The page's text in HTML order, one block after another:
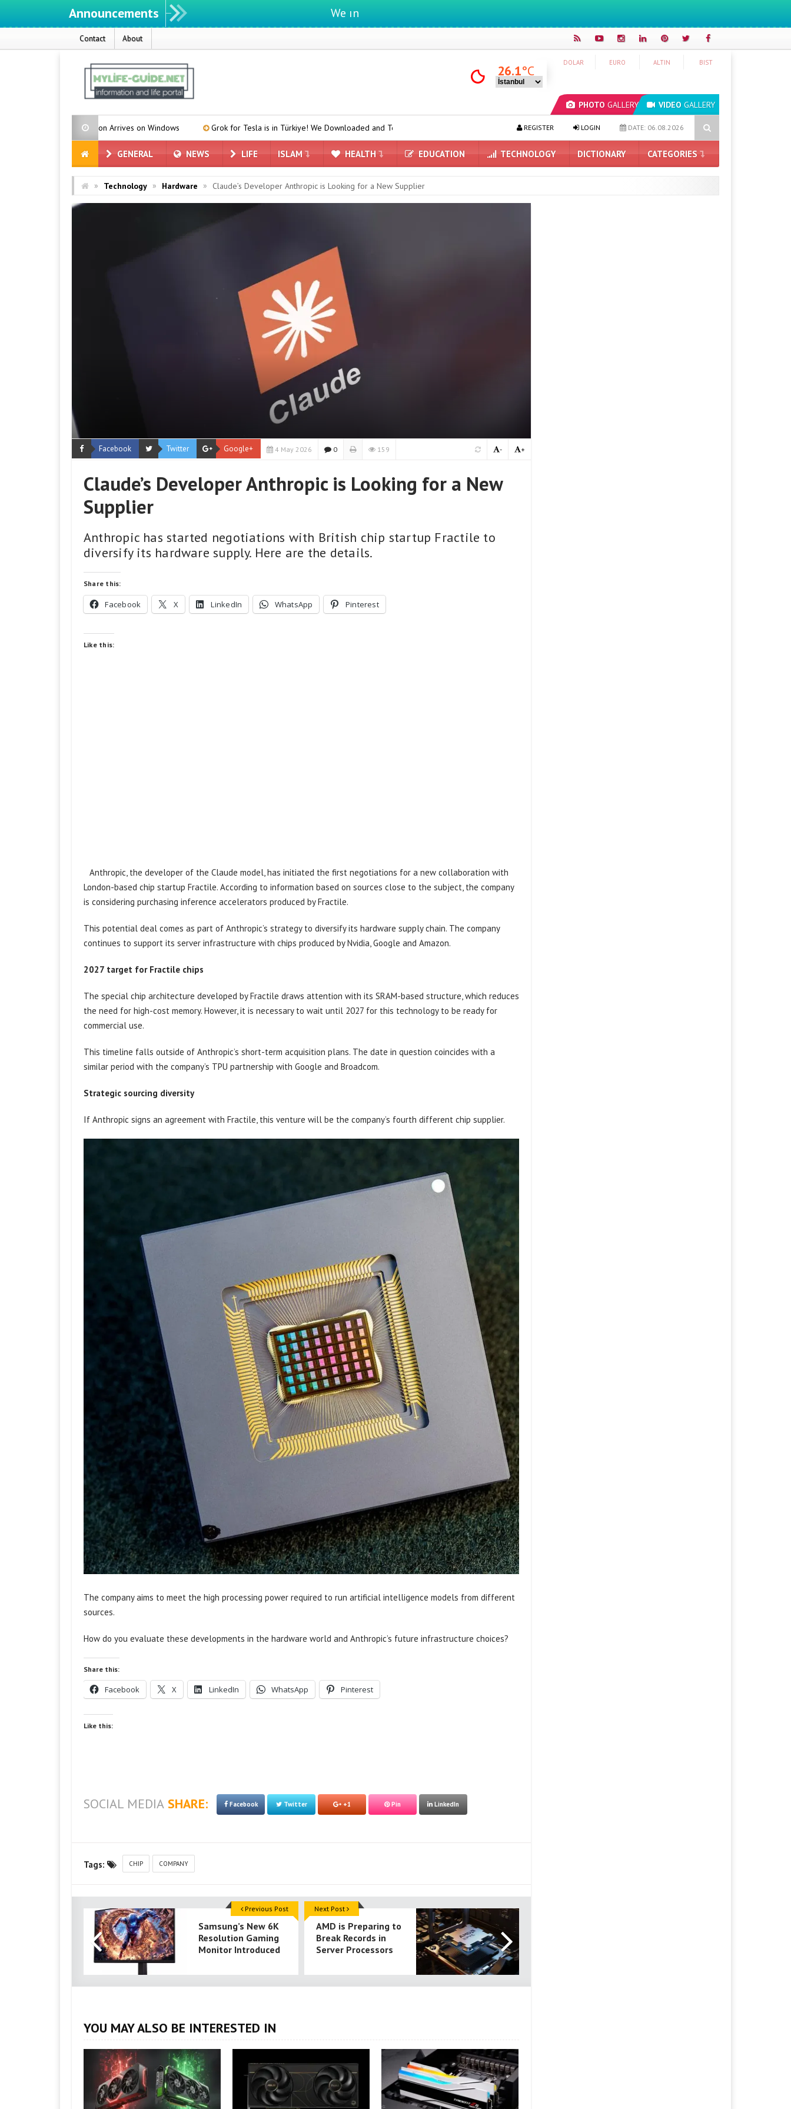
Announcements We ıntegrate ınformatıon ın lıfe
Contact About
PHOTO GALLERY VIDEO GALLERY
DOLAR EURO ALTIN BIST
26.1°C
Arrives on Windows Grok for Tesla is in Türkiye! We Downloaded and Tested Turkish Grok on Model Y ASUS ProArt GeForce RTX 5090 Announced: Here Are the Features
DATE: 06.08.2026
LOGIN
REGISTER
GENERAL NEWS LIFE ISLAM HEALTH EDUCATION TECHNOLOGY DICTIONARY CATEGORIES
» Technology » Hardware » Claude’s Developer Anthropic is Looking for a New Supplier
Facebook Twitter Google+ 4 May 2026 0 159 +
-
Claude’s Developer Anthropic is Looking for a New
Supplier
Anthropic has started negotiations with British chip startup Fractile to
diversify its hardware supply. Here are the details.
Share this:
Facebook X LinkedIn WhatsApp Pinterest
Like this:
Anthropic, the developer of the Claude model, has initiated the first negotiations for a new collaboration with
London-based chip startup Fractile. According to information based on sources close to the subject, the company
is considering purchasing inference accelerators produced by Fractile.
This potential deal comes as part of Anthropic’s strategy to diversify its hardware supply chain. The company
continues to support its server infrastructure with chips produced by Nvidia, Google and Amazon.
2027 target for Fractile chips
The special chip architecture developed by Fractile draws attention with its SRAM-based structure, which reduces
the need for high-cost memory. However, it is necessary to wait until 2027 for this technology to be ready for
commercial use.
This timeline falls outside of Anthropic’s short-term acquisition plans. The date in question coincides with a
similar period with the company’s TPU partnership with Google and Broadcom.
Strategic sourcing diversity
If Anthropic signs an agreement with Fractile, this venture will be the company’s fourth different chip supplier.
The company aims to meet the high processing power required to run artificial intelligence models from different
sources.
How do you evaluate these developments in the hardware world and Anthropic’s future infrastructure choices?
Share this:
Facebook X LinkedIn WhatsApp Pinterest
Like this:
SOCIAL MEDIA SHARE: Facebook Twitter +1 Pin LinkedIn
Tags: CHIP COMPANY
Samsung’s New 6K
Resolution Gaming
Monitor Introduced
Previous Post
AMD is Preparing to
Break Records in
Server Processors
Next Post
YOU MAY ALSO BE INTERESTED IN